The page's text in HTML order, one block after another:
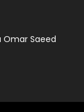
Omar Saeed